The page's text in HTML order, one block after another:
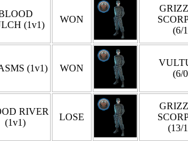
(1v1)
WON
(6/
(1v1) WON
(6/
RIVER
(1v1)
LOSE
(13/